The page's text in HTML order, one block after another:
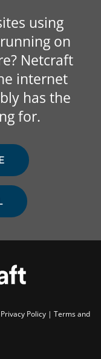
using
on
Netcraft
internet
has the
for.
Privacy Policy| Terms and